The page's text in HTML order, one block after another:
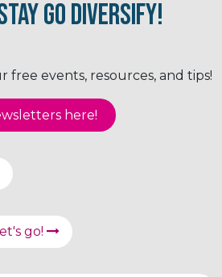
Go Diversify!
events, resources, and tips!
here!
go!